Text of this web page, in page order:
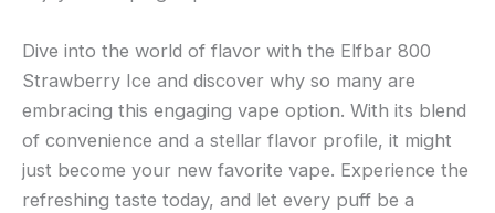
Dive into the world of flavor with the Elfbar 800
Strawberry Ice and discover why so many are
embracing this engaging vape option. With its blend
of convenience and a stellar flavor profile, it might
just become your new favorite vape. Experience the
refreshing taste today, and let every puff be a